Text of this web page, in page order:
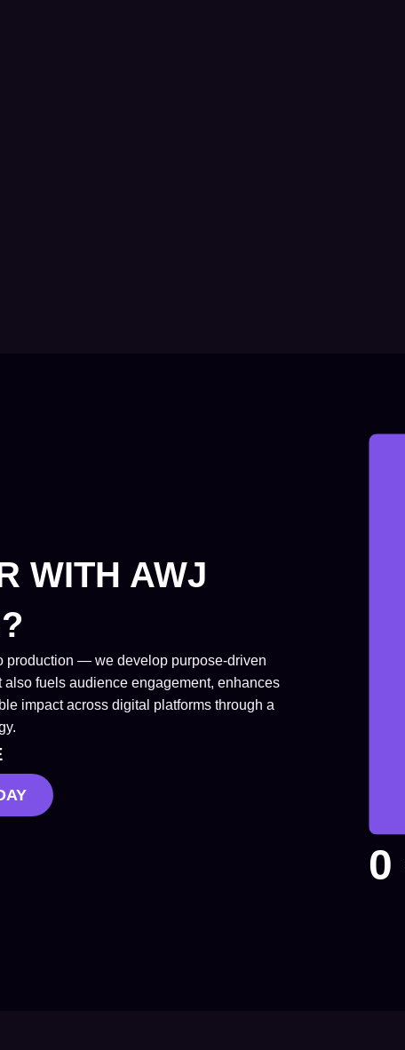
WITH AWJ
production — we develop purpose-driven
fuels audience engagement, enhances
impact across digital platforms through a
0